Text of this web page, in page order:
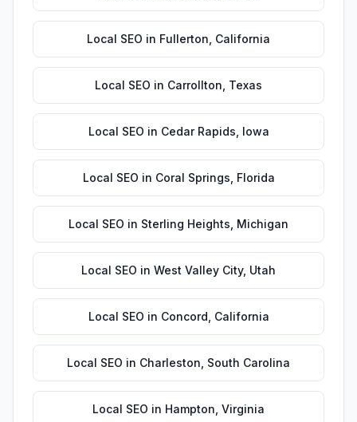
Local SEO in Fullerton California
Local SEO in Carrollton Texas
Local SEO in Cedar Rapids Iowa
Local SEO in Coral Springs Florida
Local SEO in Sterling Heights Michigan
Local SEO in West Valley City, Utah
Local SEO in Concord California
Local SEO in Charleston South Carolina
Local SEO in Hampton Virginia